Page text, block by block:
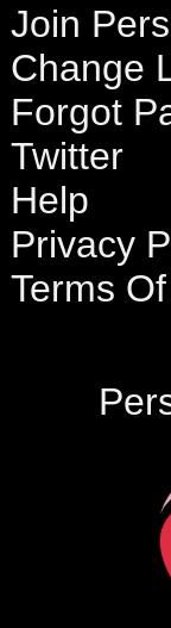
Join
Change
Forgot
Twitter
Help
Privacy
Terms